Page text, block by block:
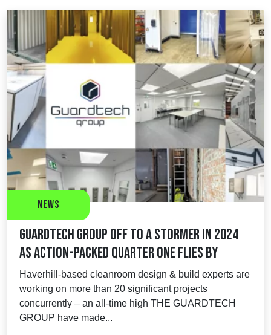
News
Guardtech Group off to a stormer in 2024
as action-packed Quarter One flies by
Haverhill-based cleanroom design & build experts are
working on more than 20 significant projects
concurrently – an all-time high THE GUARDTECH
GROUP have made...